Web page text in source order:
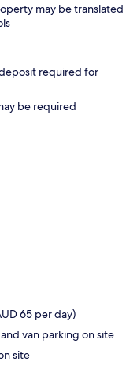
may be translated
required for
be required
65 per day)
van parking on site
site